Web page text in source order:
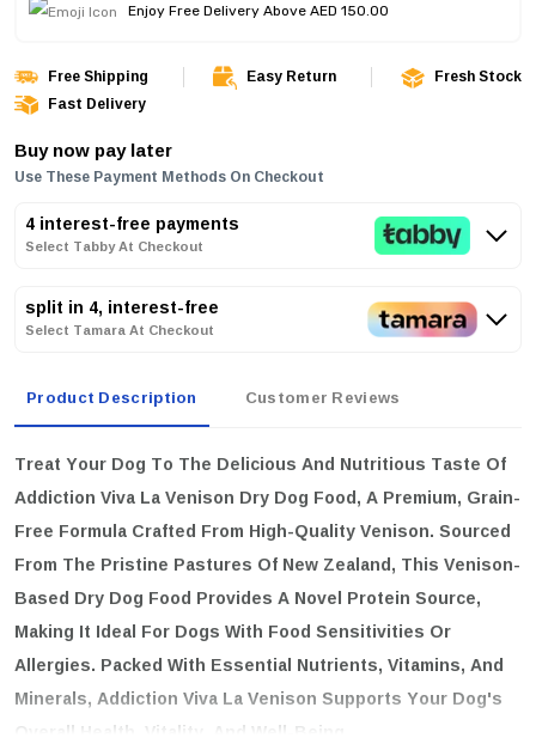
Enjoy Free Delivery Above AED 150.00
Free Shipping Easy Return
Fresh Stock
Fast Delivery
Buy now pay later
Use These Payment Methods On Checkout
4 interest-free payments
Select Tabby At Checkout
split in 4, interest-free
Select Tamara At Checkout
Product Description Customer Reviews
Treat Your Dog To The Delicious And Nutritious Taste Of
Addiction Viva La Venison Dry Dog Food, A Premium, Grain-
Free Formula Crafted From High-Quality Venison. Sourced
From The Pristine Pastures Of New Zealand, This Venison-
Based Dry Dog Food Provides A Novel Protein Source,
Making It Ideal For Dogs With Food Sensitivities Or
Allergies. Packed With Essential Nutrients, Vitamins, And
Minerals, Addiction Viva La Venison Supports Your Dog's
Overall Health, Vitality, And Well-Being.